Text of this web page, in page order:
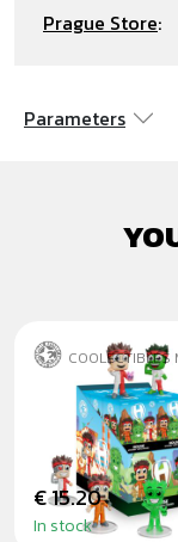
Prague Store:
Parameters
COOLECTIBLES
HOUSE
FIGURES
€ 15.20
In stock